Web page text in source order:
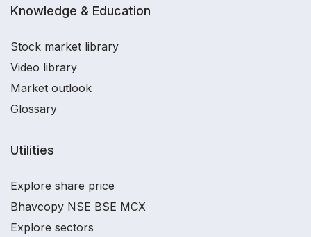
Knowledge & Education
Stock market library
Video library
Market outlook
Glossary
Utilities
Explore share price
Bhavcopy NSE BSE MCX
Explore sectors